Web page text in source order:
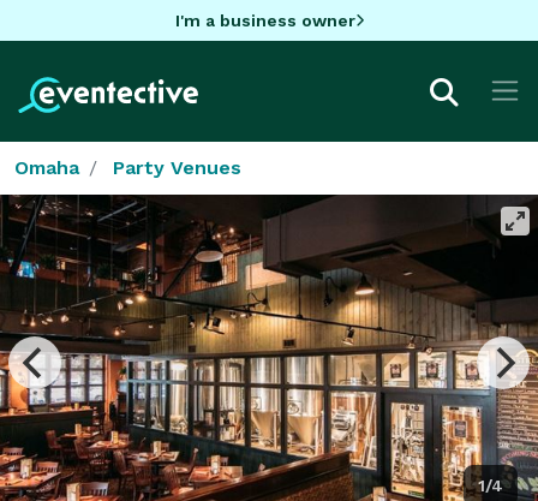
I'm a business owner
Omaha Party Venues
1/4